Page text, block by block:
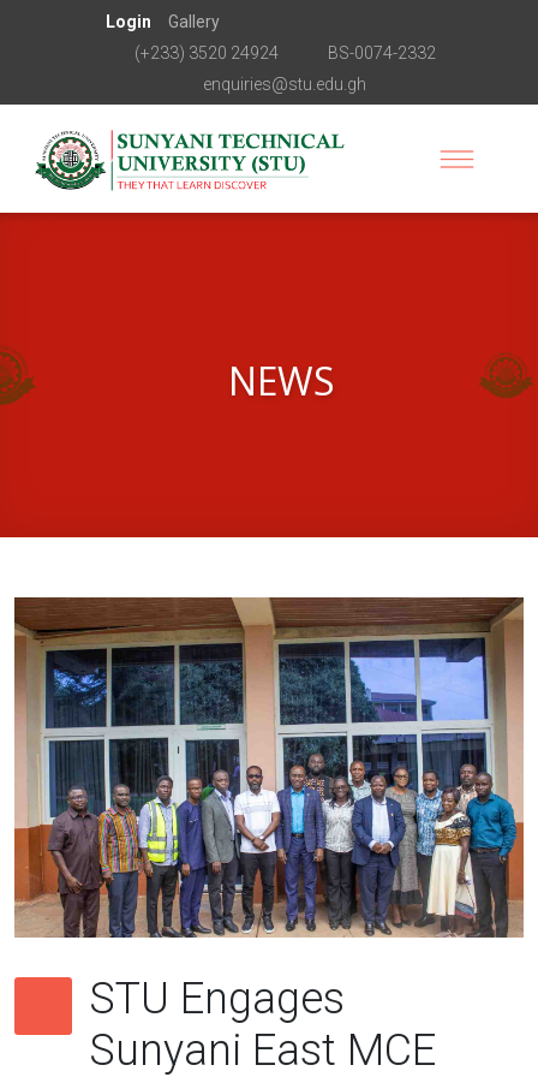
Login
Gallery
(+233) 3520 24924
BS-0074-2332
enquiries@stu.edu.gh
NEWS
STU Engages
Sunyani East MCE